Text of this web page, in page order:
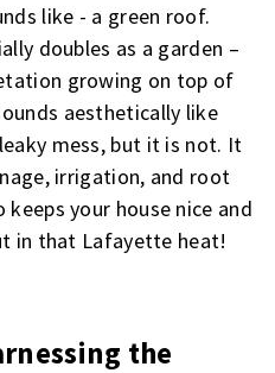
like - a green roof.
doubles as a garden –
growing on top of
aesthetically like
mess, but it is not. It
irrigation, and root
your house nice and
in that Lafayette heat!
the